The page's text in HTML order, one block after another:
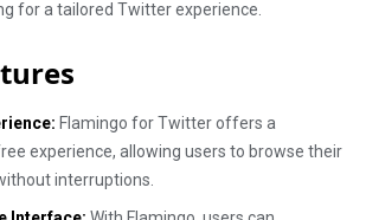
for a tailored Twitter experience.
Flamingo for Twitter offers a
experience, allowing users to browse their
interruptions.